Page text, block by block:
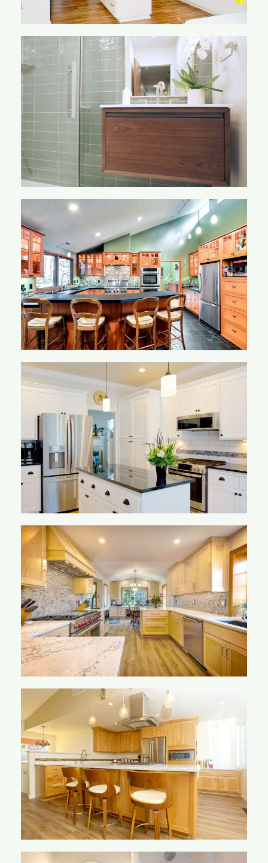
Lacey Bathroom
Lehew Kitchen
Ling Kitchen
Mackay Kitchen
Mueller Kitchen